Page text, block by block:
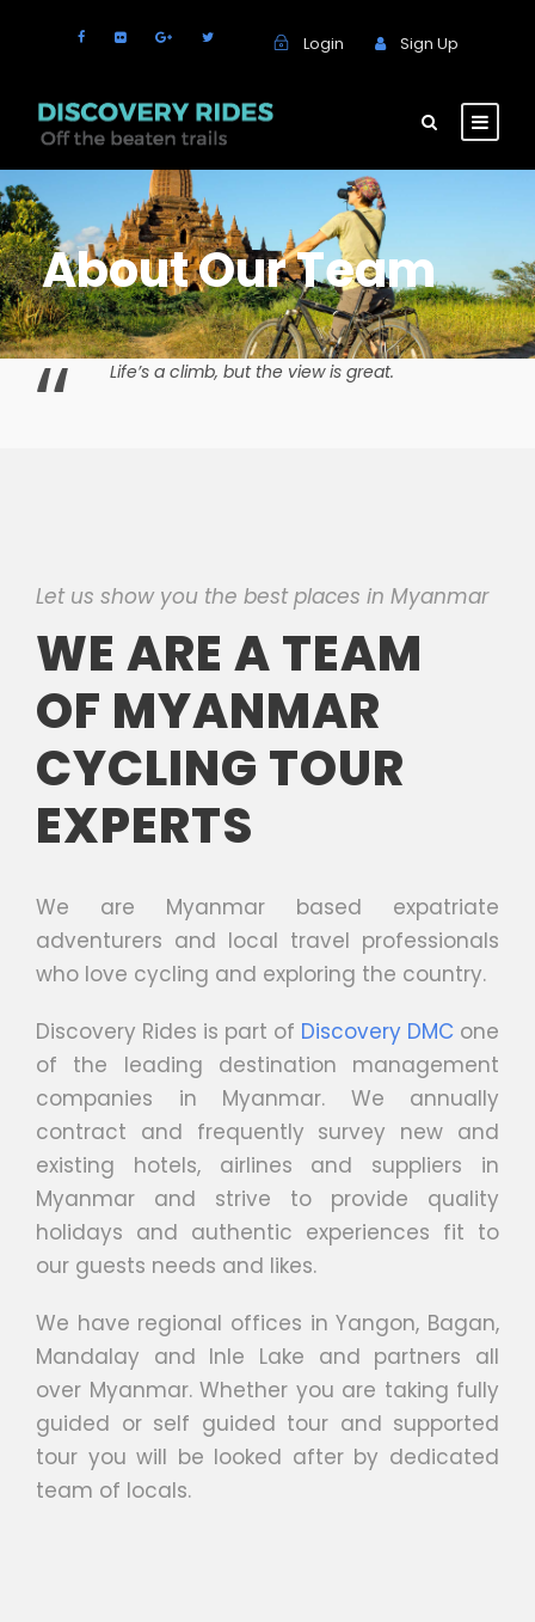
Login Sign Up
About Our Team
“ Life’s a climb, but the view is great.
Let us show you the best places in Myanmar
WE ARE A TEAM
OF MYANMAR
CYCLING TOUR
EXPERTS
We are Myanmar based expatriate
adventurers and local travel professionals
who love cycling and exploring the country.
Discovery Rides is part of Discovery DMC one
of the leading destination management
companies in Myanmar. We annually
contract and frequently survey new and
existing hotels, airlines and suppliers in
Myanmar and strive to provide quality
holidays and authentic experiences fit to
our guests needs and likes.
We have regional offices in Yangon, Bagan,
Mandalay and Inle Lake and partners all
over Myanmar. Whether you are taking fully
guided or self guided tour and supported
tour you will be looked after by dedicated
team of locals.